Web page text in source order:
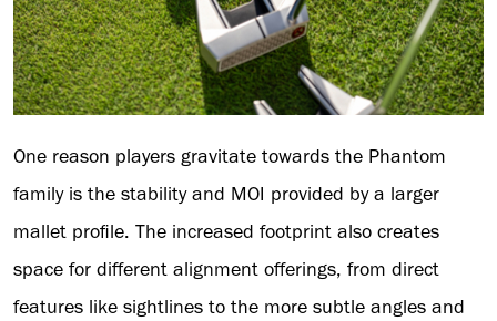
One reason players gravitate towards the Phantom
family is the stability and MOI provided by a larger
mallet profile. The increased footprint also creates
space for different alignment offerings, from direct
features like sightlines to the more subtle angles and